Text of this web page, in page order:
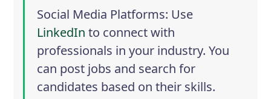
Social Media Platforms: Use
LinkedIn to connect with
professionals in your industry. You
can post jobs and search for
candidates based on their skills.